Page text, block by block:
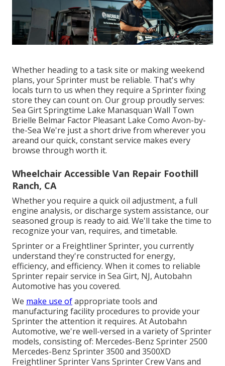
Whether heading to a task site or making weekend
plans, your Sprinter must be reliable. That's why
locals turn to us when they require a Sprinter fixing
store they can count on. Our group proudly serves:
Sea Girt Springtime Lake Manasquan Wall Town
Brielle Belmar Factor Pleasant Lake Como Avon-by-
the-Sea We're just a short drive from wherever you
areand our quick, constant service makes every
browse through worth it.
Wheelchair Accessible Van Repair Foothill
Ranch, CA
Whether you require a quick oil adjustment, a full
engine analysis, or discharge system assistance, our
seasoned group is ready to aid. We'll take the time to
recognize your van, requires, and timetable.
Sprinter or a Freightliner Sprinter, you currently
understand they're constructed for energy,
efficiency, and efficiency. When it comes to reliable
Sprinter repair service in Sea Girt, NJ, Autobahn
Automotive has you covered.
We make use ofappropriate tools and
manufacturing facility procedures to provide your
Sprinter the attention it requires. At Autobahn
Automotive, we're well-versed in a variety of Sprinter
models, consisting of: Mercedes-Benz Sprinter 2500
Mercedes-Benz Sprinter 3500 and 3500XD
Freightliner Sprinter Vans Sprinter Crew Vans and